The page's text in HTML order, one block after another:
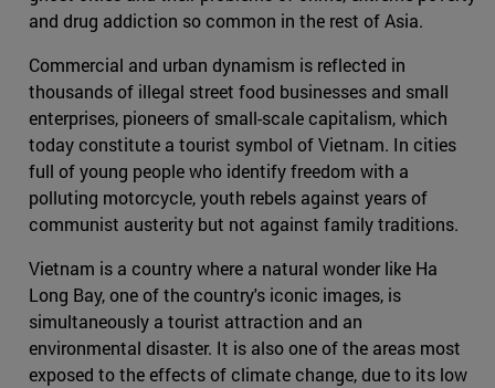
and drug addiction so common in the rest of Asia.
Commercial and urban dynamism is reflected in
thousands of illegal street food businesses and small
enterprises, pioneers of small-scale capitalism, which
today constitute a tourist symbol of Vietnam. In cities
full of young people who identify freedom with a
polluting motorcycle, youth rebels against years of
communist austerity but not against family traditions.
Vietnam is a country where a natural wonder like Ha
Long Bay, one of the country's iconic images, is
simultaneously a tourist attraction and an
environmental disaster. It is also one of the areas most
exposed to the effects of climate change, due to its low